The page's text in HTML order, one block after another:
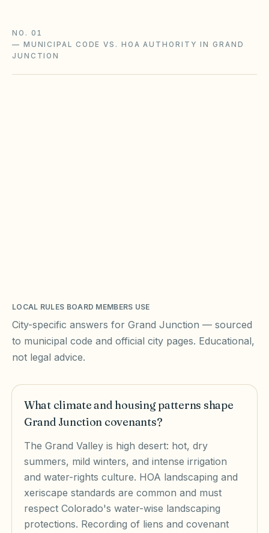
NO. 01
—
MUNICIPAL CODE VS. HOA AUTHORITY IN GRAND
JUNCTION
LOCAL RULES BOARD MEMBERS USE
City-specific answers for Grand Junction — sourced
to municipal code and official city pages. Educational,
not legal advice.
What climate and housing patterns shape
Grand Junction covenants?
The Grand Valley is high desert: hot, dry
summers, mild winters, and intense irrigation
and water-rights culture. HOA landscaping and
xeriscape standards are common and must
respect Colorado's water-wise landscaping
protections. Recording of liens and covenant